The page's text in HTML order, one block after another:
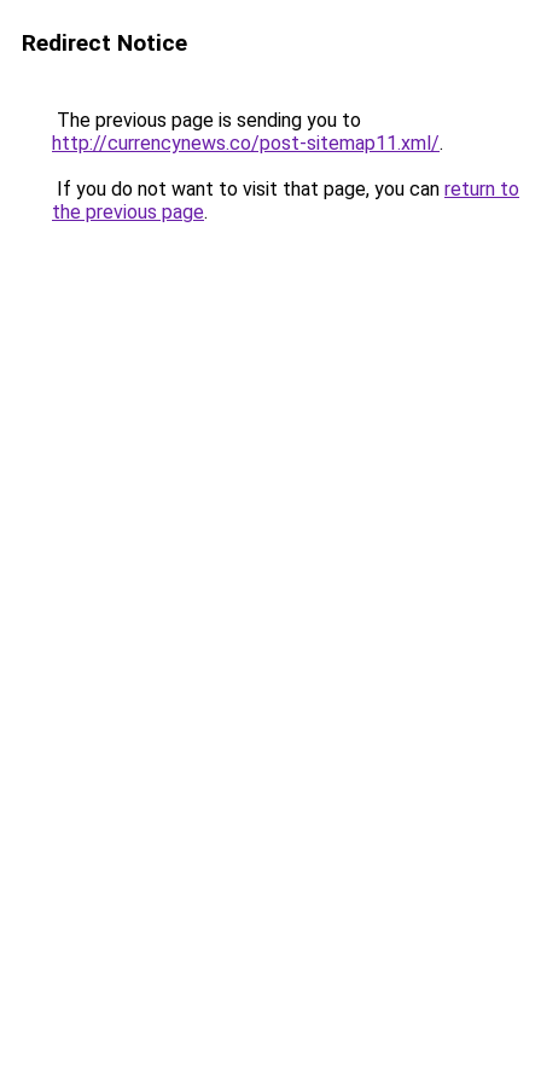
Redirect Notice
The previous page is sending you to
http://currencynews.co/post-sitemap11.xml/.
If you do not want to visit that page, you can return to
the previous page.